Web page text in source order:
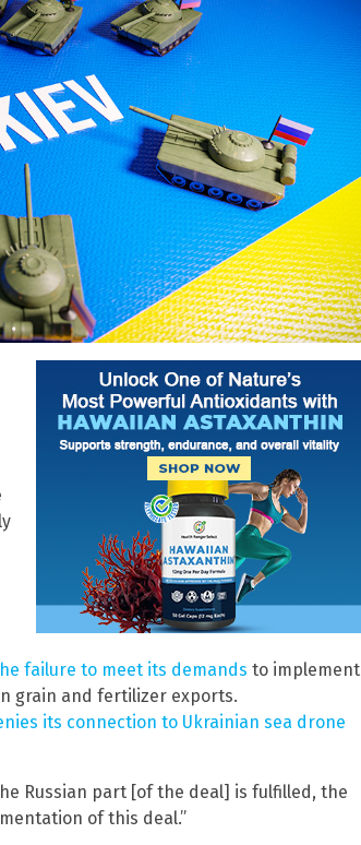
failure to meet its demands to implement
grain and fertilizer exports.
its connection to Ukrainian sea drone
Russian part [of the deal] is fulfilled, the
of this deal.”